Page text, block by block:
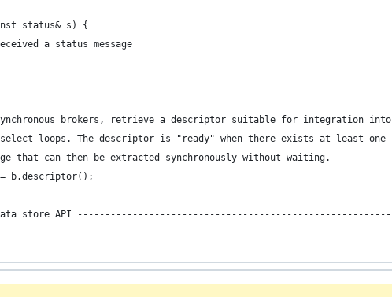
status& s) {
a status message
brokers, retrieve a descriptor suitable for integration into
loops. The descriptor is "ready" when there exists at least one
that can then be extracted synchronously without waiting.
b.descriptor();
store API ---------------------------------------------------------